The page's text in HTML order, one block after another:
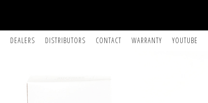
DEALERS DISTRIBUTORS CONTACT WARRANTY YOUTUBE